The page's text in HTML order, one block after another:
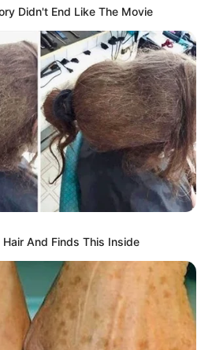
Didn't End Like The Movie
And Finds This Inside